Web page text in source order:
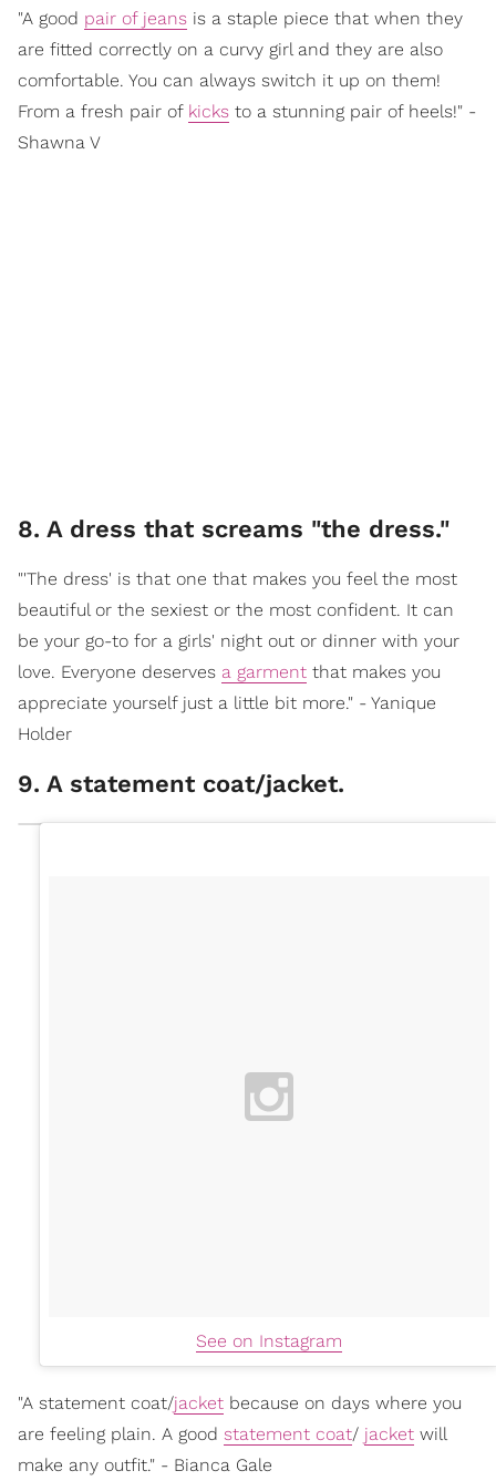
"A good pair of jeans is a staple piece that when they
are fitted correctly on a curvy girl and they are also
comfortable. You can always switch it up on them!
From a fresh pair of kicks to a stunning pair of heels!" -
Shawna V
8. A dress that screams "the dress."
"'The dress' is that one that makes you feel the most
beautiful or the sexiest or the most confident. It can
be your go-to for a girls' night out or dinner with your
love. Everyone deserves a garment that makes you
appreciate yourself just a little bit more." - Yanique
Holder
9. A statement coat/jacket.
See on Instagram
"A statement coat/jacket because on days where you
are feeling plain. A good statement coat/ jacket will
make any outfit." - Bianca Gale